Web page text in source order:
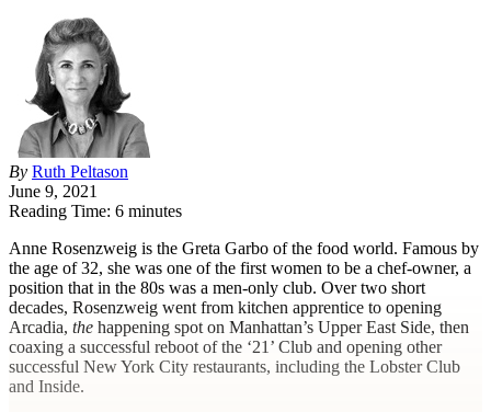
By Ruth Peltason
June 9, 2021
Reading Time: 6 minutes
Anne Rosenzweig is the Greta Garbo of the food world. Famous by
the age of 32, she was one of the first women to be a chef-owner, a
position that in the 80s was a men-only club. Over two short
decades, Rosenzweig went from kitchen apprentice to opening
Arcadia, the happening spot on Manhattan’s Upper East Side, then
coaxing a successful reboot of the ‘21’ Club and opening other
successful New York City restaurants, including the Lobster Club
and Inside.